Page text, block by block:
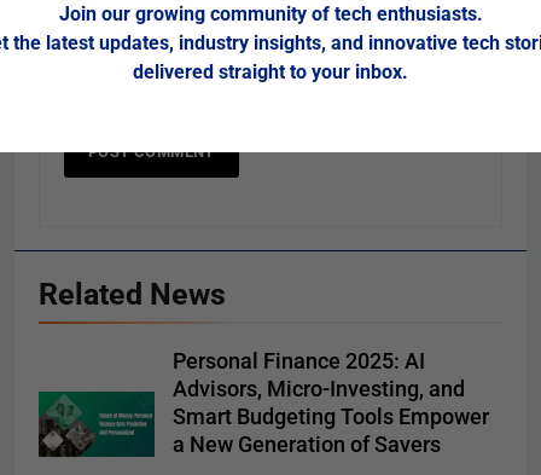
Save my name, email, and website in this
browser for the next time I comment.
Related News
Personal Finance 2025: AI
Advisors, Micro-Investing, and
Smart Budgeting Tools Empower
a New Generation of Savers
Join our growing community of tech enthusiasts.
the latest updates, industry insights, and innovative tech
delivered straight to your inbox.